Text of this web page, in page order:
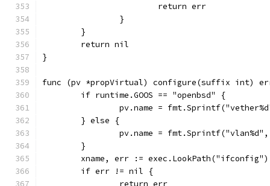
			return err
		}
	}
	return nil
}
func (pv *propVirtual) configure(suffix int)
	if runtime.GOOS == "openbsd" {
pv.name =
	} else {
pv.name =
	}
	xname, err := exec.LookPath("ifconfig")
	if err != nil {
		return err